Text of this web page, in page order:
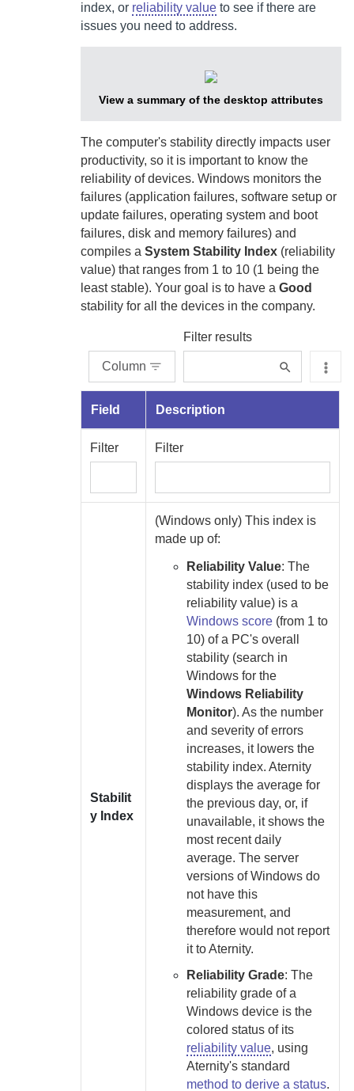
index, or reliability value to see if there are
issues you need to address.
View a summary of the desktop attributes
The computer's stability directly impacts user
productivity, so it is important to know the
reliability of devices. Windows monitors the
failures (application failures, software setup or
update failures, operating system and boot
failures, disk and memory failures) and
compiles a System Stability Index (reliability
value) that ranges from 1 to 10 (1 being the
least stable). Your goal is to have a Good
stability for all the devices in the company.
Column
Filter results
Field Description
Filter Filter
Stabilit
y Index
(Windows only) This index is
made up of:
Reliability Value:The
stability index (used to be
reliability value) is a
Windows score (from 1 to
10) of a PC's overall
stability (search in
Windows for the
Windows Reliability
Monitor). As the number
and severity of errors
increases, it lowers the
stability index.Aternity
displays the average for
the previous day, or, if
unavailable, it shows the
most recent daily
average. The server
versions of Windows do
not have this
measurement, and
therefore would not report
it toAternity.
Reliability Grade:The
reliability grade of a
Windows device is the
colored status of its
reliability value, using
Aternity's standard
method to derive a status.